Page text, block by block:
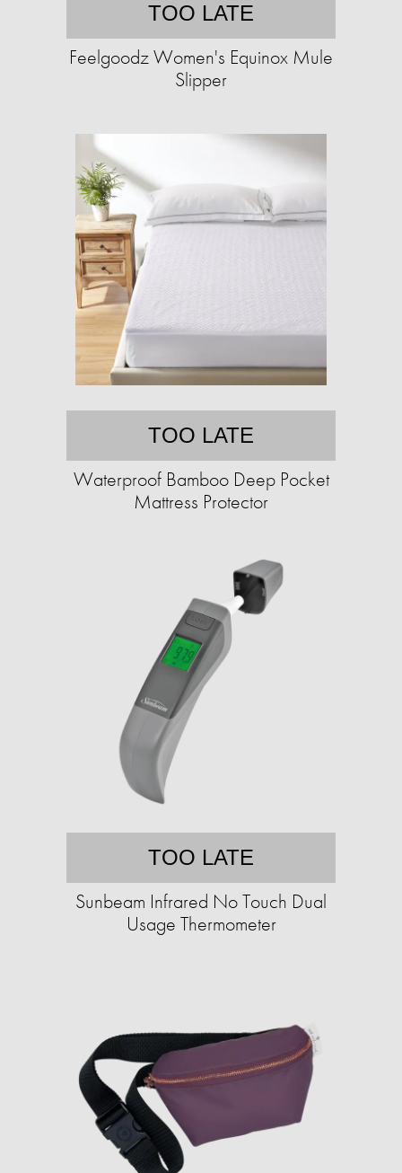
TOO LATE
Feelgoodz Women's Equinox Mule
Slipper
TOO LATE
Waterproof Bamboo Deep Pocket
Mattress Protector
TOO LATE
Sunbeam Infrared No Touch Dual
Usage Thermometer